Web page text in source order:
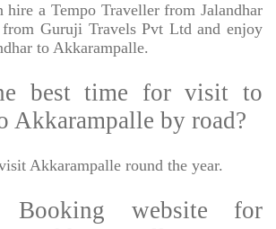
hire a Tempo Traveller from Jalandhar
Guruji Travels Pvt Ltd and enjoy
to Akkarampalle.
best time for visit to
Akkarampalle by road?
Akkarampalle round the year.
Booking website for